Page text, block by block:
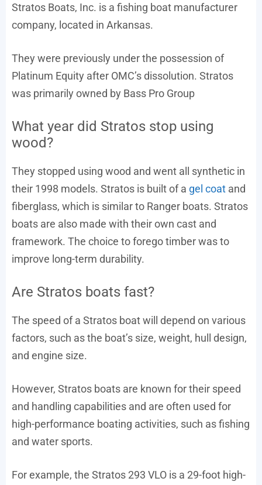
Stratos Boats, Inc. is a fishing boat manufacturer
company, located in Arkansas.
They were previously under the possession of
Platinum Equity after OMC’s dissolution. Stratos
was primarily owned by Bass Pro Group
What year did Stratos stop using
wood?
They stopped using wood and went all synthetic in
their 1998 models. Stratos is built of a gel coat and
fiberglass, which is similar to Ranger boats. Stratos
boats are also made with their own cast and
framework. The choice to forego timber was to
improve long-term durability.
Are Stratos boats fast?
The speed of a Stratos boat will depend on various
factors, such as the boat’s size, weight, hull design,
and engine size.
However, Stratos boats are known for their speed
and handling capabilities and are often used for
high-performance boating activities, such as fishing
and water sports.
For example, the Stratos 293 VLO is a 29-foot high-